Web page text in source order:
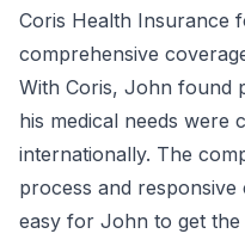
Coris Health Insurance
comprehensive
With Coris, John found
his medical needs were
internationally. The
process and
easy for John to get the